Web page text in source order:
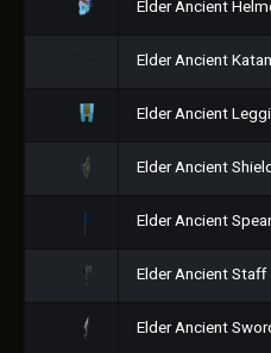
Elder Ancient
Elder Ancient
Elder Ancient
Elder Ancient
Elder Ancient Spear
Elder Ancient Staff
Elder Ancient